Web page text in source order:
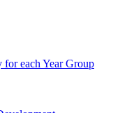
each Year Group